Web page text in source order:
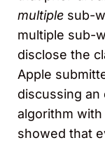
multiple sub-
multiple sub-
disclose the
Apple
discussing
algorithm
showed that